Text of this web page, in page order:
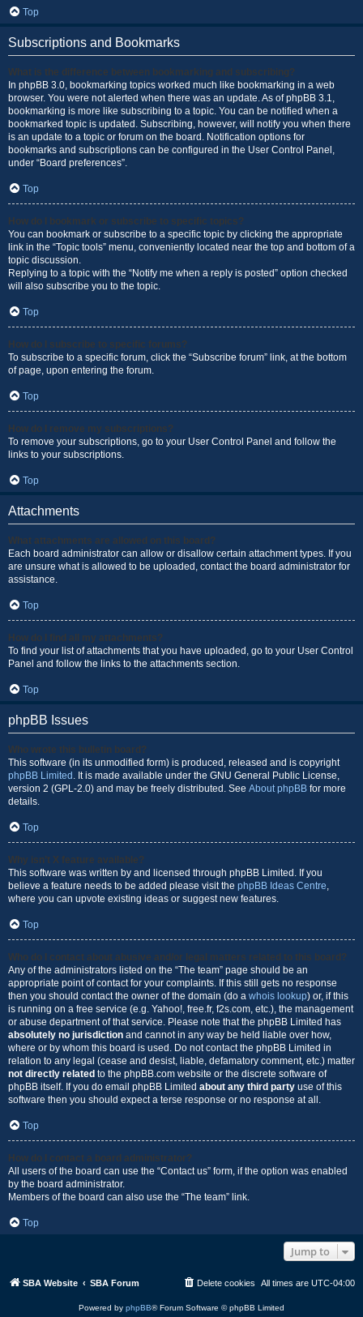
Top
Subscriptions and Bookmarks
What is the difference between bookmarking and subscribing?
In phpBB 3.0, bookmarking topics worked much like bookmarking in a web
browser. You were not alerted when there was an update. As of phpBB 3.1,
bookmarking is more like subscribing to a topic. You can be notified when a
bookmarked topic is updated. Subscribing, however, will notify you when there
is an update to a topic or forum on the board. Notification options for
bookmarks and subscriptions can be configured in the User Control Panel,
under “Board preferences”.
Top
How do I bookmark or subscribe to specific topics?
You can bookmark or subscribe to a specific topic by clicking the appropriate
link in the “Topic tools” menu, conveniently located near the top and bottom of a
topic discussion.
Replying to a topic with the “Notify me when a reply is posted” option checked
will also subscribe you to the topic.
Top
How do I subscribe to specific forums?
To subscribe to a specific forum, click the “Subscribe forum” link, at the bottom
of page, upon entering the forum.
Top
How do I remove my subscriptions?
To remove your subscriptions, go to your User Control Panel and follow the
links to your subscriptions.
Top
Attachments
What attachments are allowed on this board?
Each board administrator can allow or disallow certain attachment types. If you
are unsure what is allowed to be uploaded, contact the board administrator for
assistance.
Top
How do I find all my attachments?
To find your list of attachments that you have uploaded, go to your User Control
Panel and follow the links to the attachments section.
Top
phpBB Issues
Who wrote this bulletin board?
This software (in its unmodified form) is produced, released and is copyright
phpBB Limited . It is made available under the GNU General Public License,
version 2 (GPL-2.0) and may be freely distributed. See About phpBB for more
details.
Top
Why isn’t X feature available?
This software was written by and licensed through phpBB Limited. If you
believe a feature needs to be added please visit the phpBB Ideas Centre,
where you can upvote existing ideas or suggest new features.
Top
Who do I contact about abusive and/or legal matters related to this board?
Any of the administrators listed on the “The team” page should be an
appropriate point of contact for your complaints. If this still gets no response
then you should contact the owner of the domain (do a whois lookup) or, if this
is running on a free service (e.g. Yahoo!, free.fr, f2s.com, etc.), the management
or abuse department of that service. Please note that the phpBB Limited has
absolutely no jurisdiction and cannot in any way be held liable over how,
where or by whom this board is used. Do not contact the phpBB Limited in
relation to any legal (cease and desist, liable, defamatory comment, etc.) matter
not directly related to the phpBB.com website or the discrete software of
phpBB itself. If you do email phpBB Limited about any third party use of this
software then you should expect a terse response or no response at all.
Top
How do I contact a board administrator?
All users of the board can use the “Contact us” form, if the option was enabled
by the board administrator.
Members of the board can also use the “The team” link.
Top
Jump to
SBA Website SBA Forum All times are UTC-04:00
Delete cookies
Powered by phpBB® Forum Software © phpBB Limited